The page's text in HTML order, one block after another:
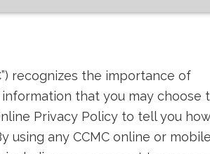
recognizes the importance of
that you may choose
Privacy Policy to tell you
using any CCMC online or mobile